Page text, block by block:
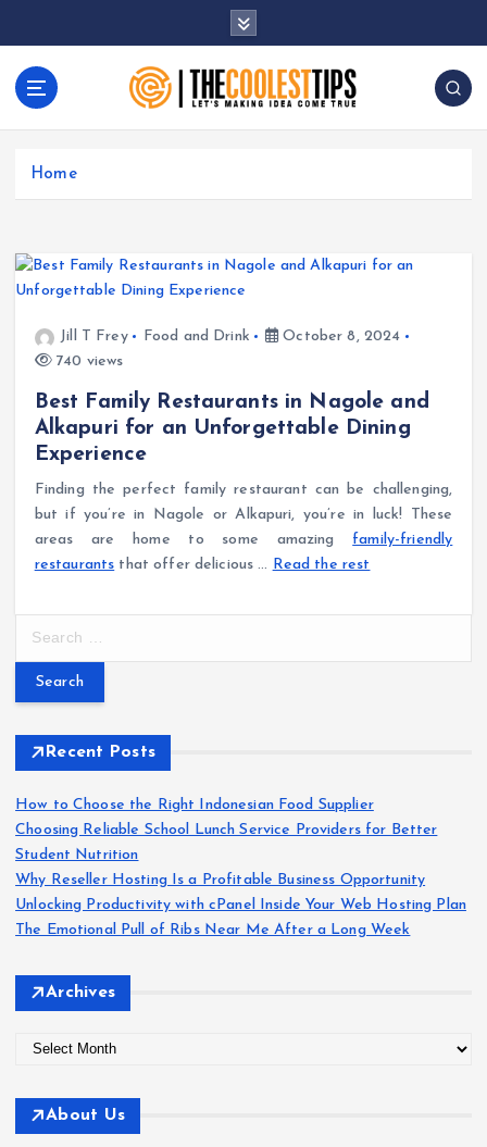
Let's Making Idea Come True
Home
Jill T Frey Food and Drink
October 8, 2024
740 views
Best Family Restaurants in Nagole and
Alkapuri for an Unforgettable Dining
Experience
Finding the perfect family restaurant can be challenging,
but if you’re in Nagole or Alkapuri, you’re in luck! These
areas are home to some amazing family-friendly
restaurants that offer delicious … Read the rest
r
f
o
r
:
Recent Posts
How to Choose the Right Indonesian Food Supplier
Choosing Reliable School Lunch Service Providers for Better
Student Nutrition
Why Reseller Hosting Is a Profitable Business Opportunity
Unlocking Productivity with cPanel Inside Your Web Hosting Plan
The Emotional Pull of Ribs Near Me After a Long Week
Archives
About Us